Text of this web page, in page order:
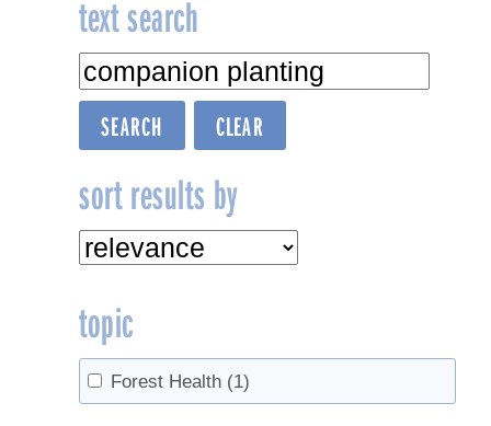
text search
sort results by
topic
Forest Health (1)